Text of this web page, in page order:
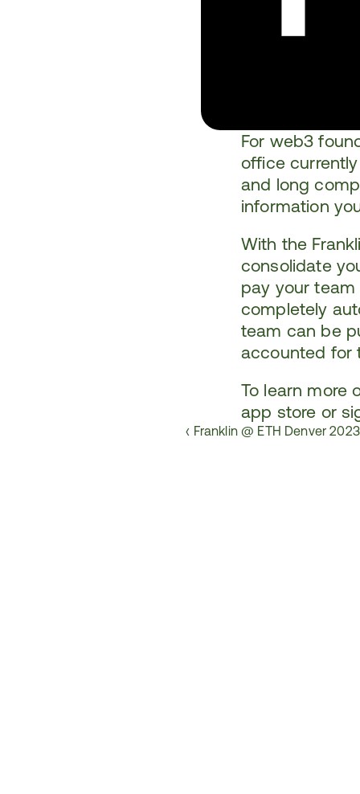
For web3
office
and long
information
With the
consolidate
pay your
completely
team can be
accounted for
To learn more
app store or
‹ Franklin @ ETH Denver